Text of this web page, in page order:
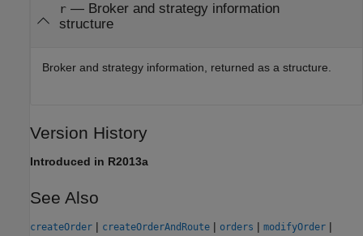
r— Broker and strategy information
structure
Broker and strategy information, returned as a structure.
Version History
Introduced in R2013a
See Also
createOrder | createOrderAndRoute | orders | modifyOrder |